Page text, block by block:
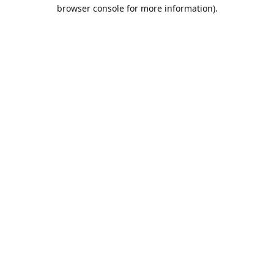
browser console for more information).